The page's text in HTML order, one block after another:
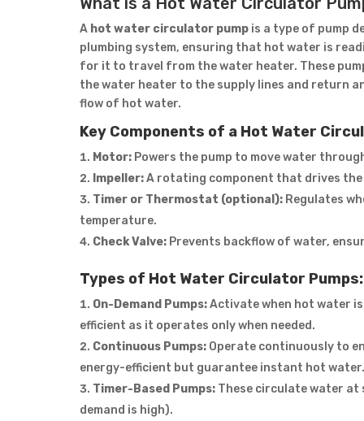
A hot water circulator pump is a type of pump
plumbing system, ensuring that hot water is
for it to travel from the water heater. These
the water heater to the supply lines and return
flow of hot water.
Key Components of a Hot Water
Motor: Powers the pump to move water
Impeller:A rotating component that drives
Timer or Thermostat (optional): Regulates
temperature.
Check Valve: Prevents backflow of water,
Types of Hot Water Circulator Pumps:
On-Demand Pumps:Activate when hot water
efficient as it operates only when needed.
Continuous Pumps: Operate continuously to
energy-efficient but guarantee instant hot water.
Timer-Based Pumps: These circulate water at
demand is high).